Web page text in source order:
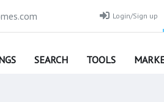
Login/Sign up
SEARCH TOOLS